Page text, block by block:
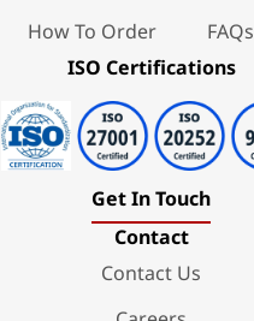
How To Order
FAQs
ISO Certifications
Get In Touch
Contact
Contact Us